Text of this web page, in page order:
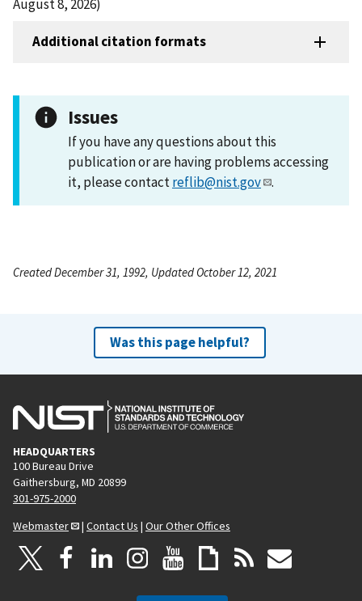
August 8, 2026)
Additional citation formats
Issues
If you have any questions about this
publication or are having problems accessing
it, please contactreflib@nist.gov .
Created December 31, 1992, Updated October 12, 2021
Was this page helpful?
HEADQUARTERS
100 Bureau Drive
Gaithersburg, MD 20899
301-975-2000
Webmaster
| Contact Us | Our Other Offices